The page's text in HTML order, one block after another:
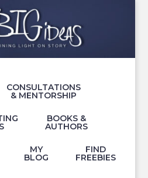
CONSULTATIONS
& MENTORSHIP
BOOKS &
AUTHORS
MY
BLOG
FIND
FREEBIES